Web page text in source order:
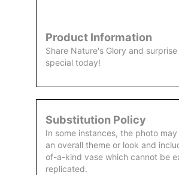
Product Information
Share Nature's Glory and
special today!
Substitution Policy
In some instances, the photo
an overall theme or look and
of-a-kind vase which cannot be
replicated.